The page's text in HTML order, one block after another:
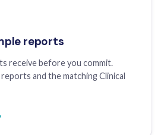
reports
receive before you commit.
and the matching Clinical
›